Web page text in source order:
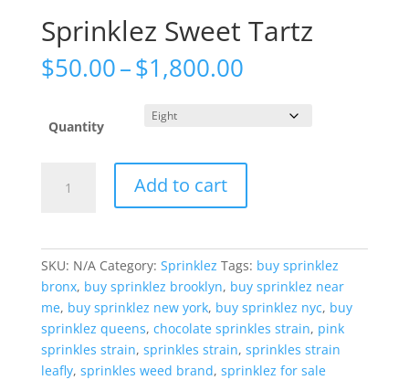
Sprinklez Sweet Tartz
$50.00–$1,800.00Price
$50.00
through
Quantity
Sweet
Add to cart
SKU: N/A Category: Sprinklez Tags: buy sprinklez
bronx, buy sprinklez brooklyn, buy sprinklez near
me, buy sprinklez new york, buy sprinklez nyc, buy
sprinklez queens, chocolate sprinkles strain, pink
sprinkles strain, sprinkles strain, sprinkles strain
leafly, sprinkles weed brand, sprinklez for sale